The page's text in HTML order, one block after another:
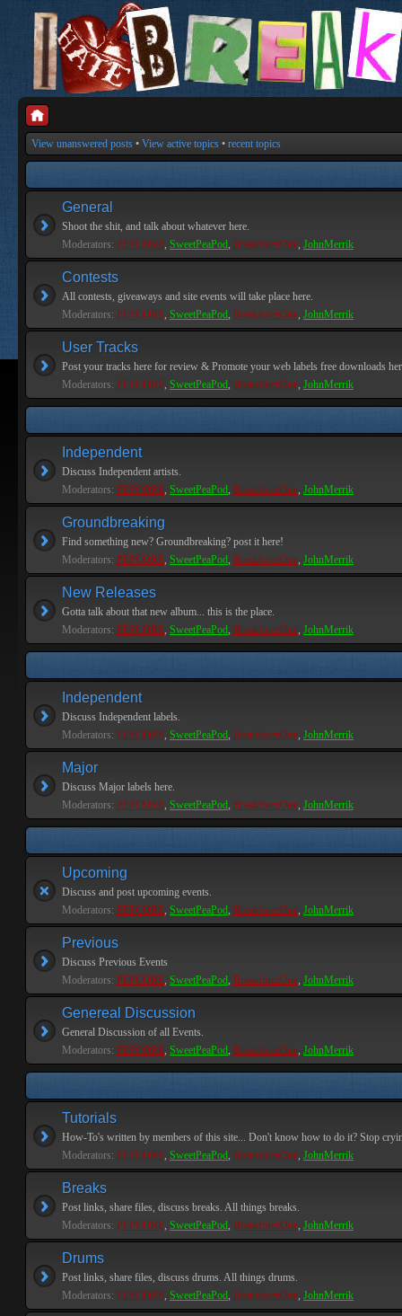
View unanswered posts • View active topics • recent topics
General
Shoot the shit, and talk about whatever here.
Moderators: PEPCORE, SweetPeaPod, BreakforceOne, JohnMerrik
Contests
All contests, giveaways and site events will take place here.
Moderators: PEPCORE, SweetPeaPod, BreakforceOne, JohnMerrik
User Tracks
Post your tracks here for review & Promote your web labels free downloads
Moderators: PEPCORE, SweetPeaPod, BreakforceOne, JohnMerrik
Independent
Discuss Independent artists.
Moderators: PEPCORE, SweetPeaPod, BreakforceOne, JohnMerrik
Groundbreaking
Find something new? Groundbreaking? post it here!
Moderators: PEPCORE, SweetPeaPod, BreakforceOne, JohnMerrik
New Releases
Gotta talk about that new album... this is the place.
Moderators: PEPCORE, SweetPeaPod, BreakforceOne, JohnMerrik
Independent
Discuss Independent labels.
Moderators: PEPCORE, SweetPeaPod, BreakforceOne, JohnMerrik
Major
Discuss Major labels here.
Moderators: PEPCORE, SweetPeaPod, BreakforceOne, JohnMerrik
Upcoming
Discuss and post upcoming events.
Moderators: PEPCORE, SweetPeaPod, BreakforceOne, JohnMerrik
Previous
Discuss Previous Events
Moderators: PEPCORE, SweetPeaPod, BreakforceOne, JohnMerrik
Genereal Discussion
General Discussion of all Events.
Moderators: PEPCORE, SweetPeaPod, BreakforceOne, JohnMerrik
Tutorials
How-To's written by members of this site... Don't know how to do it? Stop
Moderators: PEPCORE, SweetPeaPod, BreakforceOne, JohnMerrik
Breaks
Post links, share files, discuss breaks. All things breaks.
Moderators: PEPCORE, SweetPeaPod, BreakforceOne, JohnMerrik
Drums
Post links, share files, discuss drums. All things drums.
Moderators: PEPCORE, SweetPeaPod, BreakforceOne, JohnMerrik